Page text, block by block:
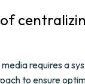
requires a
to ensure